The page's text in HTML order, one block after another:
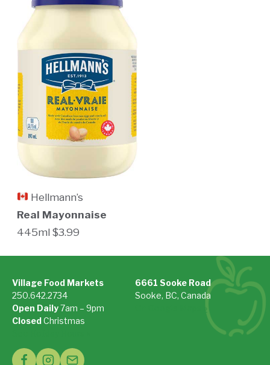
Hellmann’s
Real Mayonnaise
445ml $3.99
Village Food Markets
250.642.2734
Open Daily7am – 9pm
ClosedChristmas
6661 Sooke Road
Sooke, BC, Canada
On Google Maps »